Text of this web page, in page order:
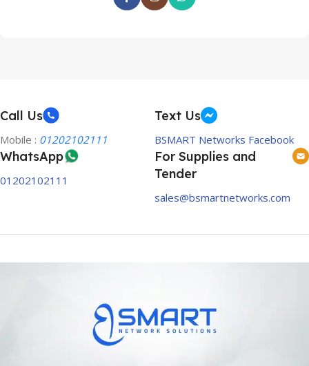
Call Us
Mobile : 01202102111
Text Us
BSMART Networks Facebook
WhatsApp
01202102111
For Supplies and
Tender
sales@bsmartnetworks.com